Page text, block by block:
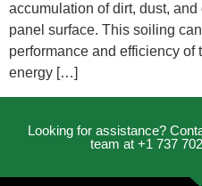
accumulation of dirt, dust,
panel surface. This soiling
performance and efficiency of
energy […]
Looking for assistance?
team at +1 737